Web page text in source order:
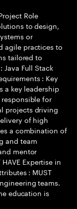
Role
to design,
or
agile practices to
tailored to
Java Full Stack
: Key
a key leadership
for
projects driving
of high
a combination of
and team
mentor
Expertise in
: MUST
teams.
education is